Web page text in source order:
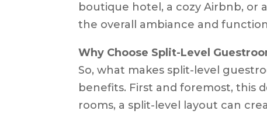
boutique hotel, a cozy Airbnb, or
the overall ambiance and
Why Choose Split-Level
So, what makes split-level
benefits. First and foremost, this
rooms, a split-level layout can